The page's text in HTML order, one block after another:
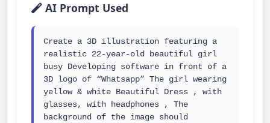
AI Prompt Used
Create a 3D illustration featuring a
realistic 22-year-old beautiful girl
busy Developing software in front of a
3D logo of “Whatsapp” The girl wearing
yellow & white Beautiful Dress , with
glasses, with headphones , The
background of the image should